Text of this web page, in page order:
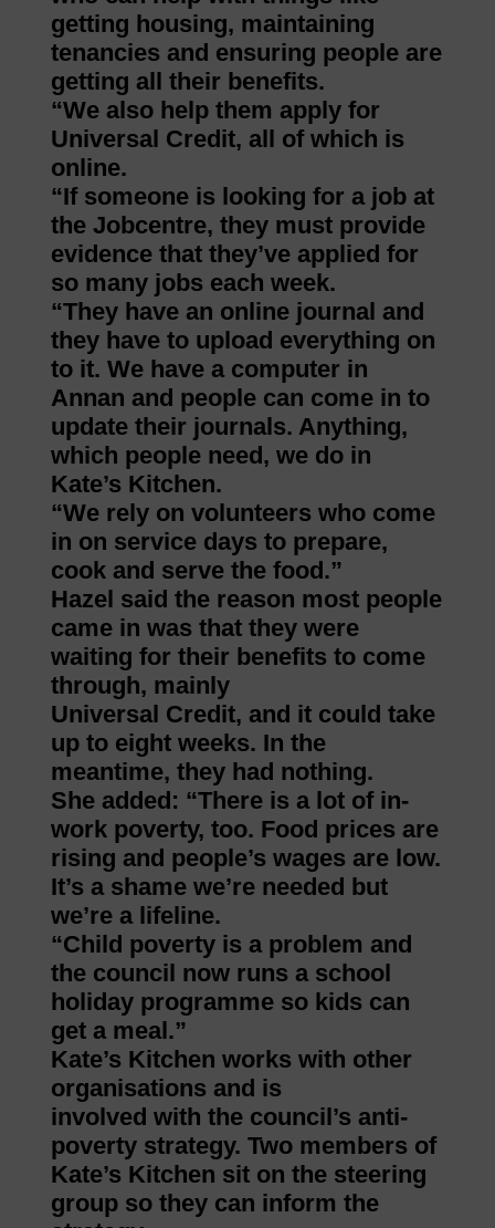
getting housing, maintaining
tenancies and ensuring people are
getting all their benefits.
“We also help them apply for
Universal Credit, all of which is
online.
“If someone is looking for a job at
the Jobcentre, they must provide
evidence that they’ve applied for
so many jobs each week.
“They have an online journal and
they have to upload everything on
to it. We have a computer in
Annan and people can come in to
update their journals. Anything,
which people need, we do in
Kate’s Kitchen.
“We rely on volunteers who come
in on service days to prepare,
cook and serve the food.”
Hazel said the reason most people
came in was that they were
waiting for their benefits to come
through, mainly
Universal Credit, and it could take
up to eight weeks. In the
meantime, they had nothing.
She added: “There is a lot of in-
work poverty, too. Food prices are
rising and people’s wages are low.
It’s a shame we’re needed but
we’re a lifeline.
“Child poverty is a problem and
the council now runs a school
holiday programme so kids can
get a meal.”
Kate’s Kitchen works with other
organisations and is
involved with the council’s anti-
poverty strategy. Two members of
Kate’s Kitchen sit on the steering
group so they can inform the